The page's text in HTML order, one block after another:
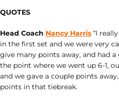
QUOTES
Head Coach Nancy Harris “I
in the first set and we were very
give many points away, and had
the point where we went up 6-1,
and we gave a couple points
points in that tiebreak.